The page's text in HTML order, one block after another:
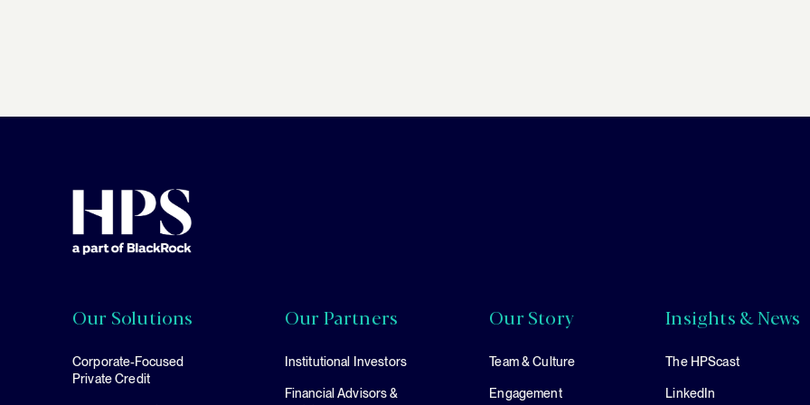
Our Solutions
Corporate-Focused
Private Credit
Our Partners
Institutional Investors
Financial Advisors &
Our Story
Team & Culture
Engagement
Insights & News
The HPScast
LinkedIn